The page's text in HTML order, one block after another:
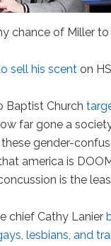
chance of Miller
sell his scent on
Baptist Church
far gone a
gender-
america is
is the
chief Cathy Lanier
lesbians, and